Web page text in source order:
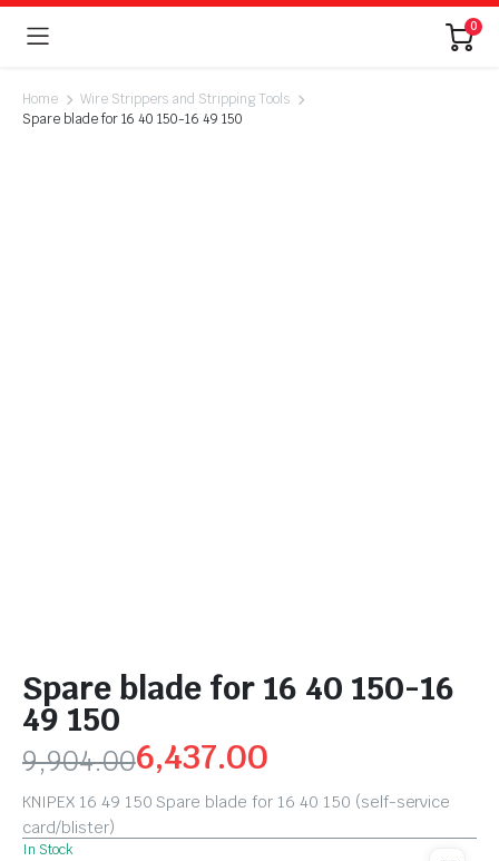
0
Home
Wire Strippers and Stripping Tools
Spare blade for 16 40 150-16 49 150
Spare blade for 16 40 150-16
49 150
9,904.006,437.00
KNIPEX 16 49 150 Spare blade for 16 40 150 (self-service
card/blister)
In Stock